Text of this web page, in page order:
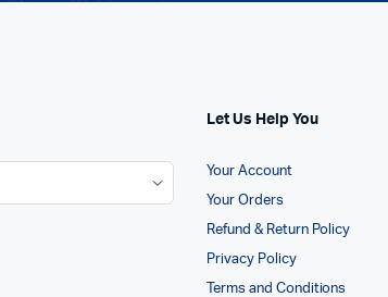
Let Us Help You
Your Account
Your Orders
Refund & Return Policy
Privacy Policy
Terms and Conditions